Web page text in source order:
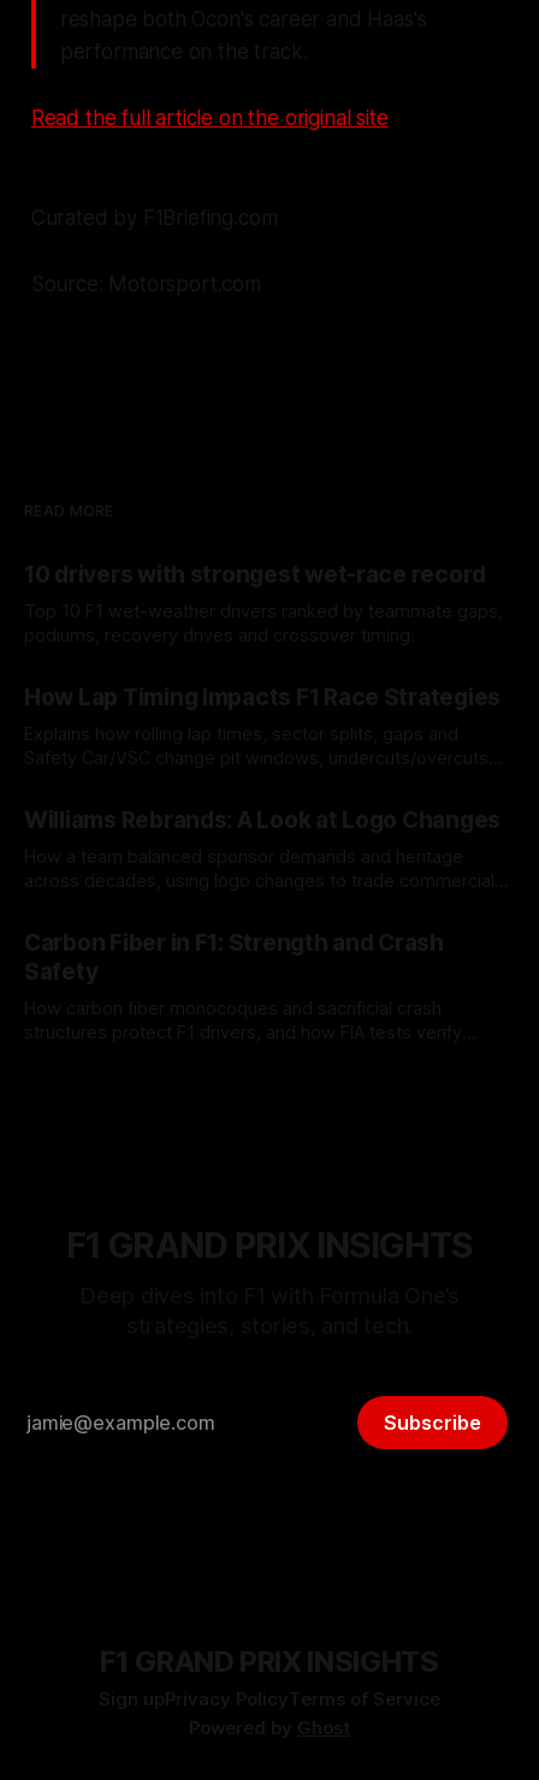
reshape both Ocon's career and Haas's
performance on the track.
Read the full article on the original site
Curated by F1Briefing.com
Source: Motorsport.com
READ MORE
10 drivers with strongest wet-race record
Top 10 F1 wet-weather drivers ranked by teammate gaps,
podiums, recovery drives and crossover timing.
How Lap Timing Impacts F1 Race Strategies
Explains how rolling lap times, sector splits, gaps and
Safety Car/VSC change pit windows, undercuts/overcuts
Williams Rebrands: A Look at Logo Changes
How a team balanced sponsor demands and heritage
across decades, using logo changes to trade commercial
Carbon Fiber in F1: Strength and Crash
Safety
How carbon fiber monocoques and sacrificial crash
structures protect F1 drivers, and how FIA tests verify
F1 GRAND PRIX INSIGHTS
Subscribe
F1 GRAND PRIX INSIGHTS
Sign upPrivacy PolicyTerms of Service
Powered by Ghost